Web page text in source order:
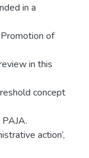
in a
of
in this
concept
action’,